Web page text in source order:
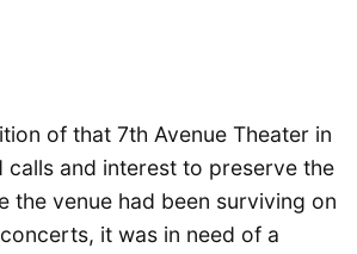
of that 7th Avenue Theater in
calls and interest to preserve the
the venue had been surviving on
it was in need of a